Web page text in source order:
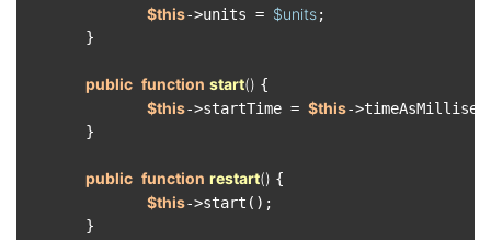
$this->units = $units;
}
public function start() {
$this->startTime = $this-
}
public function restart() {
$this->start();
}